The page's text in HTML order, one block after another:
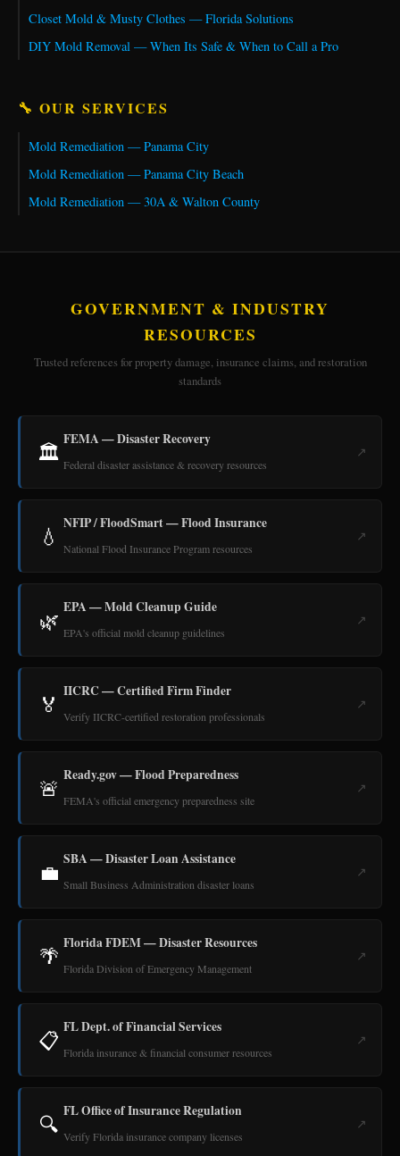
Closet Mold & Musty Clothes — Florida Solutions
DIY Mold Removal — When Its Safe & When to Call a Pro
🔧 OUR SERVICES
Mold Remediation — Panama City
Mold Remediation — Panama City Beach
Mold Remediation — 30A & Walton County
GOVERNMENT & INDUSTRY
RESOURCES
Trusted references for property damage, insurance claims, and restoration
standards
🏛️ FEMA — Disaster Recovery
Federal disaster assistance & recovery resources
↗
💧 NFIP / FloodSmart — Flood Insurance
National Flood Insurance Program resources
↗
🌿 EPA — Mold Cleanup Guide
EPA's official mold cleanup guidelines
↗
🏅 IICRC — Certified Firm Finder
Verify IICRC-certified restoration professionals
↗
🚨 Ready.gov — Flood Preparedness
FEMA's official emergency preparedness site
↗
💼 SBA — Disaster Loan Assistance
Small Business Administration disaster loans
↗
🌴 Florida FDEM — Disaster Resources
Florida Division of Emergency Management
↗
📋 FL Dept. of Financial Services
Florida insurance & financial consumer resources
↗
🔍 FL Office of Insurance Regulation
Verify Florida insurance company licenses
↗